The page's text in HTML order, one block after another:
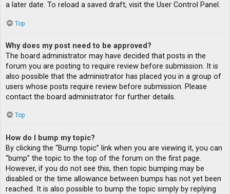
a later date. To reload a saved draft, visit the User Control Panel.
Top
Why does my post need to be approved?
The board administrator may have decided that posts in the
forum you are posting to require review before submission. It is
also possible that the administrator has placed you in a group of
users whose posts require review before submission. Please
contact the board administrator for further details.
Top
How do I bump my topic?
By clicking the “Bump topic” link when you are viewing it, you can
“bump” the topic to the top of the forum on the first page.
However, if you do not see this, then topic bumping may be
disabled or the time allowance between bumps has not yet been
reached. It is also possible to bump the topic simply by replying